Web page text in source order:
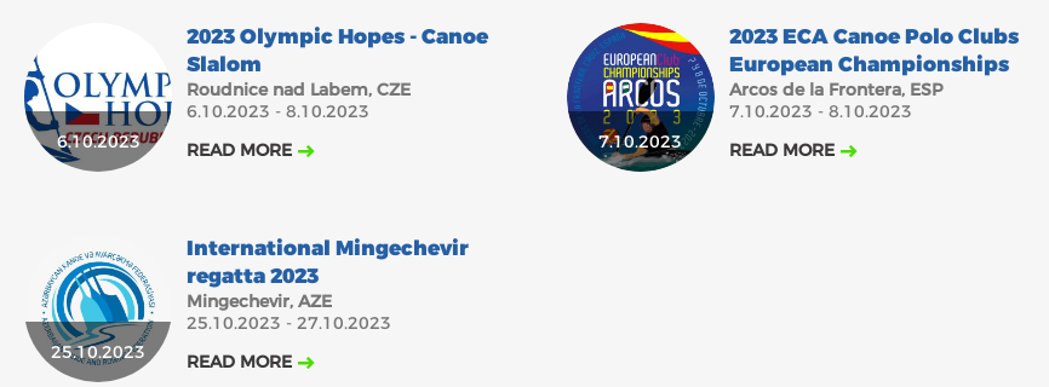
6.10.2023
2023 Olympic Hopes - Canoe
Slalom
Roudnice nad Labem, CZE
6.10.2023 - 8.10.2023
READ MORE
7.10.2023
2023 ECA Canoe Polo Clubs
European Championships
Arcos de la Frontera, ESP
7.10.2023 - 8.10.2023
READ MORE
25.10.2023
International Mingechevir
regatta 2023
Mingechevir, AZE
25.10.2023 - 27.10.2023
READ MORE